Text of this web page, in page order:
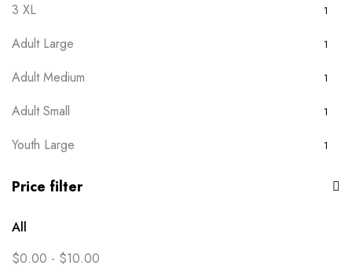
3 XL 1
Adult Large 1
Adult Medium 1
Adult Small 1
Youth Large 1
Youth Medium
Price filter
All
$0.00 - $10.00